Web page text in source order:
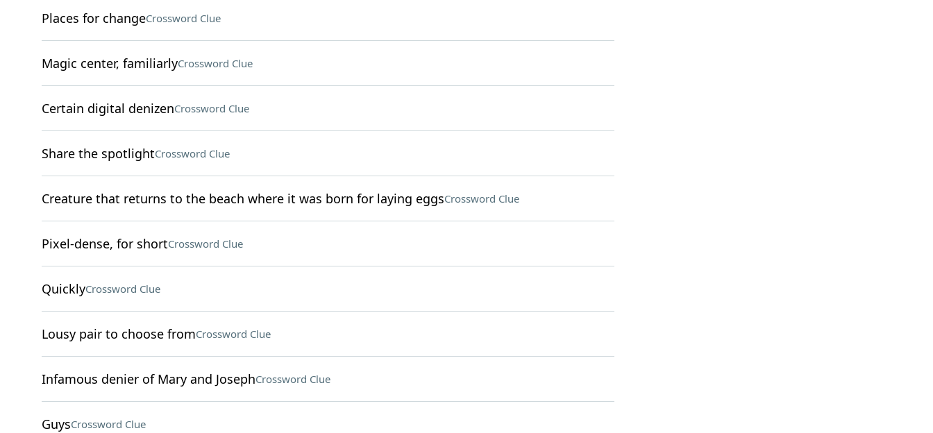
Places for changeCrossword Clue
Magic center, familiarlyCrossword Clue
Certain digital denizenCrossword Clue
Share the spotlightCrossword Clue
Creature that returns to the beach where it was born for laying eggsCrossword Clue
Pixel-dense, for shortCrossword Clue
QuicklyCrossword Clue
Lousy pair to choose fromCrossword Clue
Infamous denier of Mary and JosephCrossword Clue
GuysCrossword Clue